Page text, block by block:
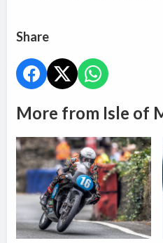
Share
More from Isle of